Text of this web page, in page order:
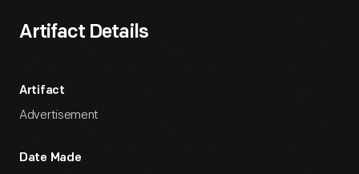
Artifact Details
Artifact
Advertisement
Date Made